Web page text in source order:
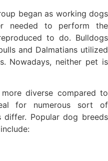
began as working dogs
needed to perform the
to do. Bulldogs
and Dalmatians utilized
Nowadays, neither pet is
diverse compared to
for numerous sort of
differ. Popular dog breeds